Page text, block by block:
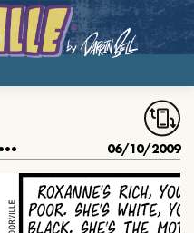
The Unfit Parent, part 2 06/10/2009